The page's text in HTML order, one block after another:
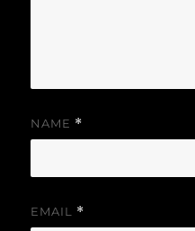
NAME *
EMAIL *